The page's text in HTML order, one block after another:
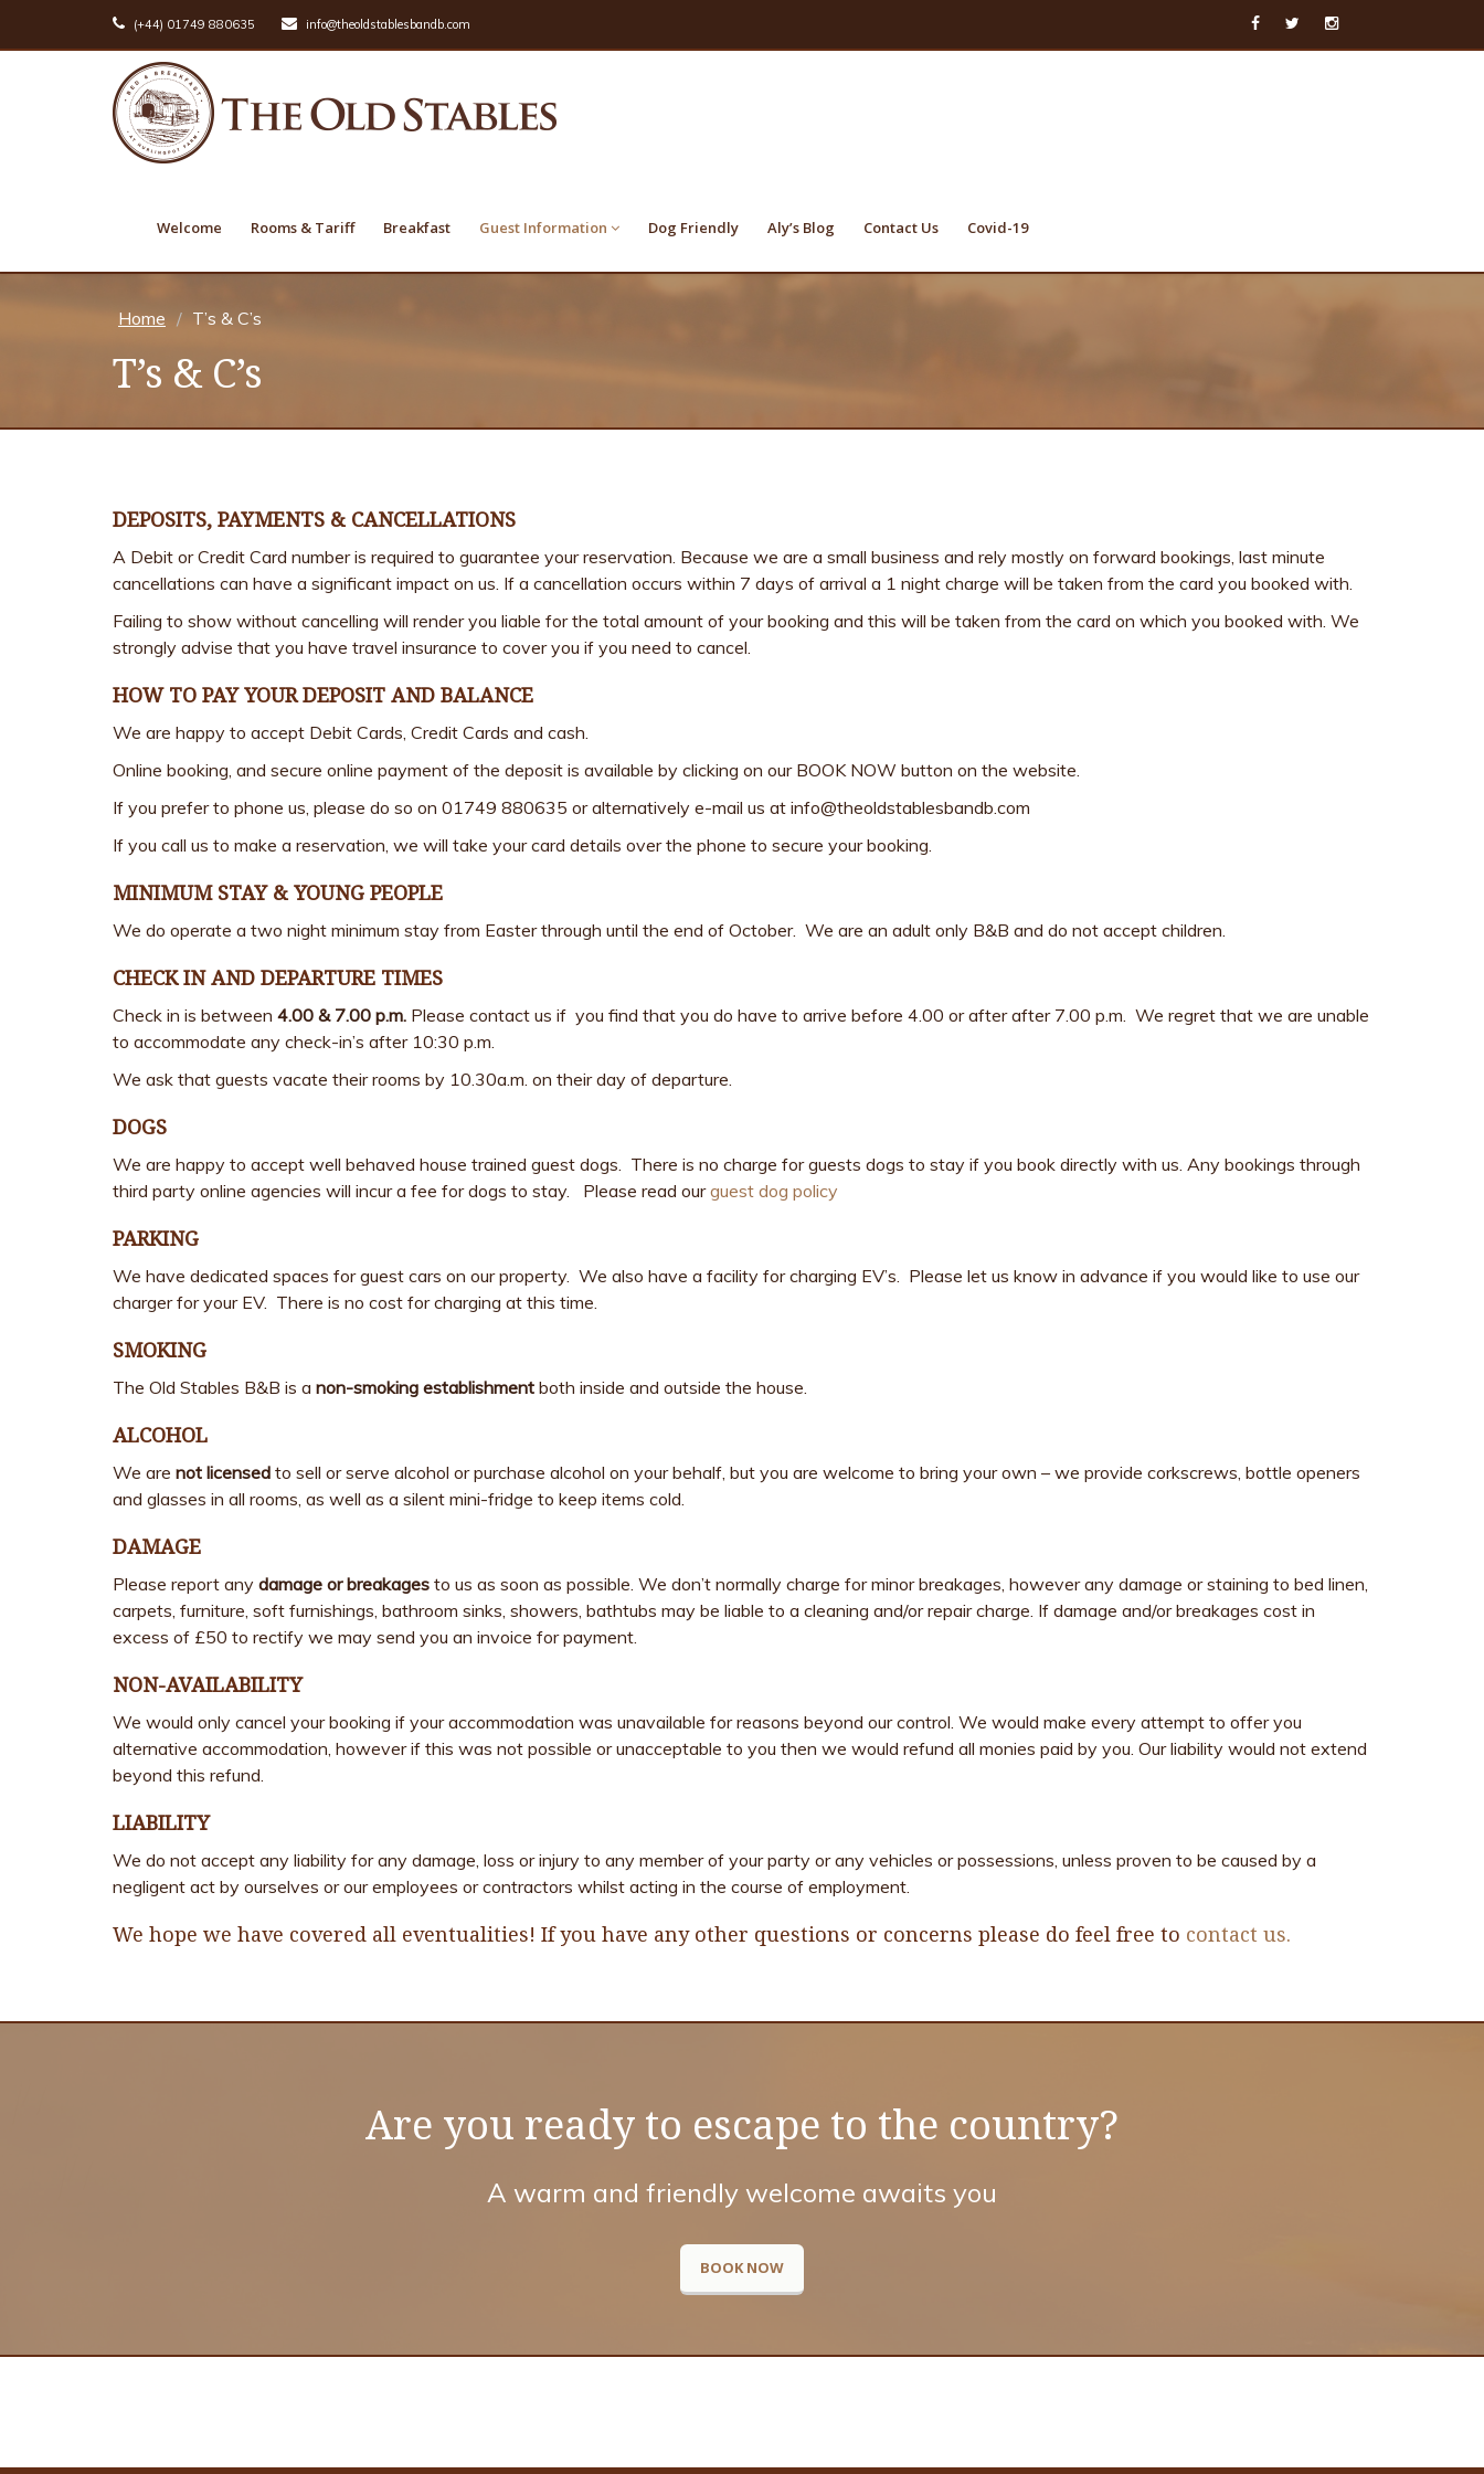
(+44) 01749 880635 info@theoldstablesbandb.com
Welcome Rooms & Tariff Breakfast Guest Information Dog Friendly Aly’s Blog Contact Us Covid-19
Home T’s & C’s
T’s & C’s
DEPOSITS, PAYMENTS & CANCELLATIONS
A Debit or Credit Card number is required to guarantee your reservation. Because we are a small business and rely mostly on forward bookings, last minute
cancellations can have a significant impact on us. If a cancellation occurs within 7 days of arrival a 1 night charge will be taken from the card you booked with.
Failing to show without cancelling will render you liable for the total amount of your booking and this will be taken from the card on which you booked with. We
strongly advise that you have travel insurance to cover you if you need to cancel.
HOW TO PAY YOUR DEPOSIT AND BALANCE
We are happy to accept Debit Cards, Credit Cards and cash.
Online booking, and secure online payment of the deposit is available by clicking on our BOOK NOW button on the website.
If you prefer to phone us, please do so on 01749 880635 or alternatively e-mail us at info@theoldstablesbandb.com
If you call us to make a reservation, we will take your card details over the phone to secure your booking.
MINIMUM STAY & YOUNG PEOPLE
We do operate a two night minimum stay from Easter through until the end of October. We are an adult only B&B and do not accept children.
CHECK IN AND DEPARTURE TIMES
Check in is between 4.00 & 7.00 p.m. Please contact us if you find that you do have to arrive before 4.00 or after after 7.00 p.m. We regret that we are unable
to accommodate any check-in’s after 10:30 p.m.
We ask that guests vacate their rooms by 10.30a.m. on their day of departure.
DOGS
We are happy to accept well behaved house trained guest dogs. There is no charge for guests dogs to stay if you book directly with us. Any bookings through
third party online agencies will incur a fee for dogs to stay. Please read ourguest dog policy
PARKING
We have dedicated spaces for guest cars on our property. We also have a facility for charging EV’s. Please let us know in advance if you would like to use our
charger for your EV. There is no cost for charging at this time.
SMOKING
The Old Stables B&B is a non-smoking establishment both inside and outside the house.
ALCOHOL
We are not licensed to sell or serve alcohol or purchase alcohol on your behalf, but you are welcome to bring your own – we provide corkscrews, bottle openers
and glasses in all rooms, as well as a silent mini-fridge to keep items cold.
DAMAGE
Please report any damage or breakages to us as soon as possible. We don’t normally charge for minor breakages, however any damage or staining to bed linen,
carpets, furniture, soft furnishings, bathroom sinks, showers, bathtubs may be liable to a cleaning and/or repair charge. If damage and/or breakages cost in
excess of £50 to rectify we may send you an invoice for payment.
NON-AVAILABILITY
We would only cancel your booking if your accommodation was unavailable for reasons beyond our control. We would make every attempt to offer you
alternative accommodation, however if this was not possible or unacceptable to you then we would refund all monies paid by you. Our liability would not extend
beyond this refund.
LIABILITY
We do not accept any liability for any damage, loss or injury to any member of your party or any vehicles or possessions, unless proven to be caused by a
negligent act by ourselves or our employees or contractors whilst acting in the course of employment.
We hope we have covered all eventualities! If you have any other questions or concerns please do feel free to contact us.
Are you ready to escape to the country?
A warm and friendly welcome awaits you
BOOK NOW